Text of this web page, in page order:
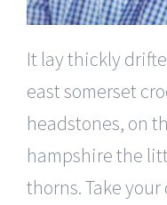
It lay thickly
east somerset
headstones, on
hampshire the
thorns. Take